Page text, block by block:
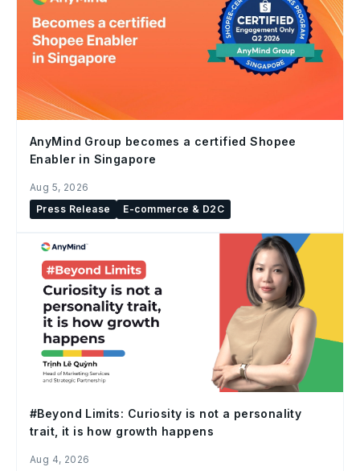
AnyMind Group becomes a certified Shopee
Enabler in Singapore
Aug 5, 2026
Press Release
E-commerce & D2C
#Beyond Limits: Curiosity is not a personality
trait, it is how growth happens
Aug 4, 2026